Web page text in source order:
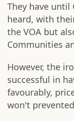
They have until
heard, with
the VOA but
Communities
However, the
successful in
favourably,
won't